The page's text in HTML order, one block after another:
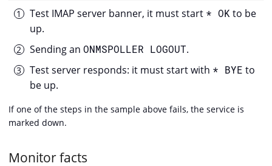
Test IMAP server banner, it must start * OK to be
up.
Sending an ONMSPOLLER LOGOUT.
Test server responds: it must start with * BYE to
be up.
If one of the steps in the sample above fails, the service is
marked down.
Monitor facts